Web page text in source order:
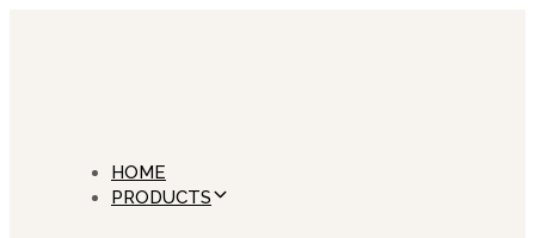
HOME
PRODUCTS